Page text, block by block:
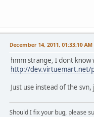
•
XML: failed
•
XML: failed
•
XML: failed to
•
XML: failed
•
XML: failed to
XML: failed
•
XML: failed to
•
Failed
December 14, 2011, 01:33:10 AM
hmm strange, I dont know
http://dev.virtuemart.net/
Just use instead of the
Should I fix your bug, please